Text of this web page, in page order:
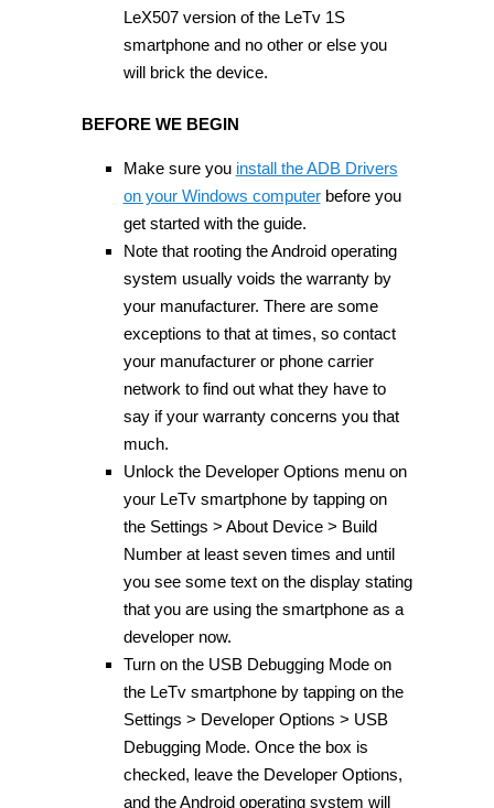
LeX507 version of the LeTv 1S
smartphone and no other or else you
will brick the device.
BEFORE WE BEGIN
Make sure you install the ADB Drivers
on your Windows computerbefore you
get started with the guide.
Note that rooting the Android operating
system usually voids the warranty by
your manufacturer. There are some
exceptions to that at times, so contact
your manufacturer or phone carrier
network to find out what they have to
say if your warranty concerns you that
much.
Unlock the Developer Options menu on
your LeTv smartphone by tapping on
the Settings > About Device > Build
Number at least seven times and until
you see some text on the display stating
that you are using the smartphone as a
developer now.
Turn on the USB Debugging Mode on
the LeTv smartphone by tapping on the
Settings > Developer Options > USB
Debugging Mode. Once the box is
checked, leave the Developer Options,
and the Android operating system will